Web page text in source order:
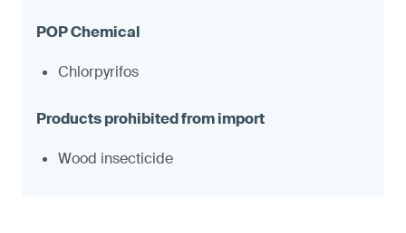
Chlorpyrifos
Wood insecticide